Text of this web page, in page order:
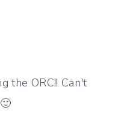
the ORC!! Can't